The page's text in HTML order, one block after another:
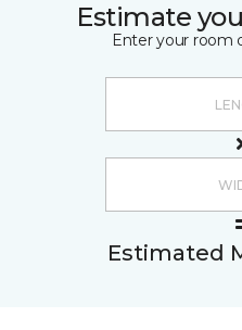
Estimate
Enter your room
Estimated